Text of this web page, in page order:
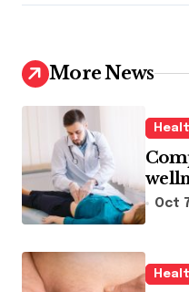
More News
byOct